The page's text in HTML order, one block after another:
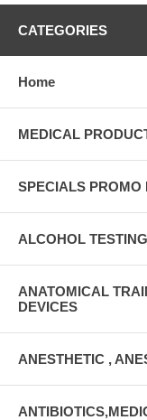
CATEGORIES
Home
MEDICAL
SPECIALS PROMO
ALCOHOL
ANATOMICAL
DEVICES
ANESTHETIC ,